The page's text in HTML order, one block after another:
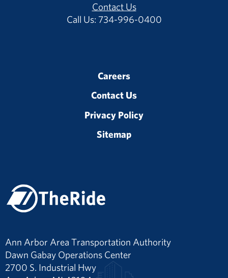
Contact Us
Call Us: 734-996-0400
Careers
Contact Us
Privacy Policy
Sitemap
Ann Arbor Area Transportation Authority
Dawn Gabay Operations Center
2700 S. Industrial Hwy